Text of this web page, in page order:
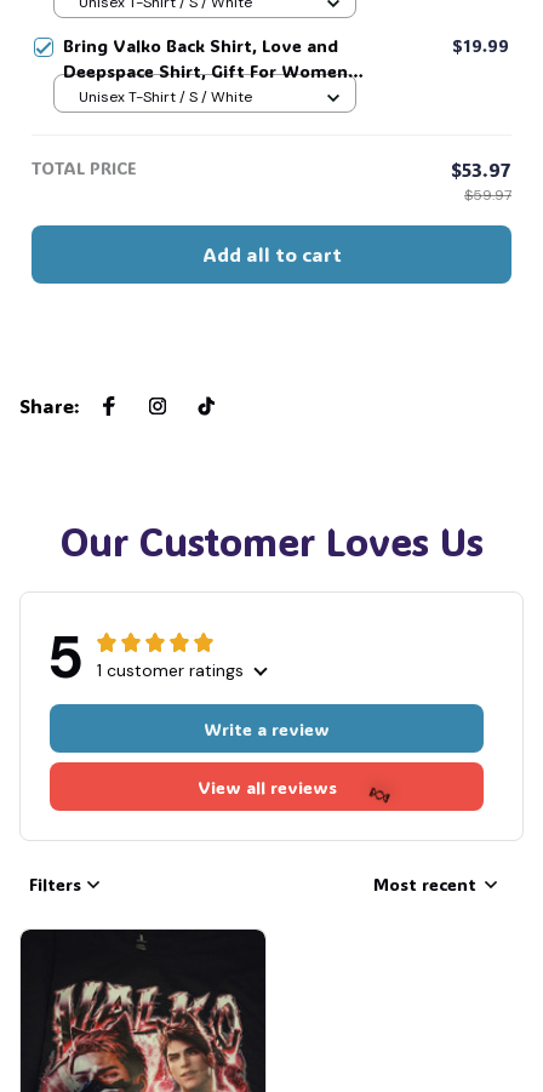
Bring Valko Back Shirt, Love and
Deepspace Shirt, Gift For Women
and Man Unisex T-Shirt, Unisex
$19.99
Unisex T-Shirt / S / White
TOTAL PRICE $53.97
$59.97
Add all to cart
Share:
Our Customer Loves Us
5 1 customer ratings
View all reviews
Write a review
Filters Most recent